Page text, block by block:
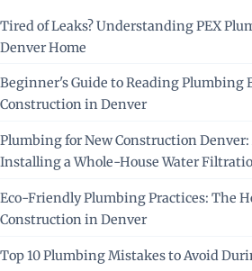
Tired of Leaks? Understanding PEX
Denver Home
Beginner's Guide to Reading Plumbing
Construction in Denver
Plumbing for New Construction
Installing a Whole-House Water
Eco-Friendly Plumbing Practices: The
Construction in Denver
Top 10 Plumbing Mistakes to Avoid